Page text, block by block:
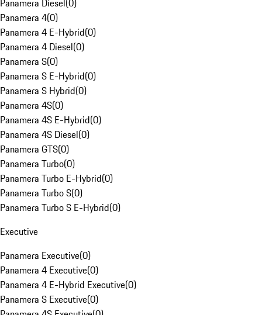
Panamera Diesel(0)
Panamera 4(0)
Panamera 4 E-Hybrid(0)
Panamera 4 Diesel(0)
Panamera S(0)
Panamera S E-Hybrid(0)
Panamera S Hybrid(0)
Panamera 4S(0)
Panamera 4S E-Hybrid(0)
Panamera 4S Diesel(0)
Panamera GTS(0)
Panamera Turbo(0)
Panamera Turbo E-Hybrid(0)
Panamera Turbo S(0)
Panamera Turbo S E-Hybrid(0)
Executive
Panamera Executive(0)
Panamera 4 Executive(0)
Panamera 4 E-Hybrid Executive(0)
Panamera S Executive(0)